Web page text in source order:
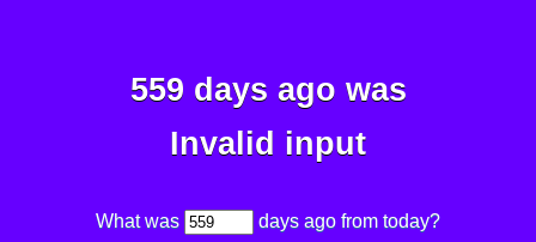
559 days ago was
Invalid input
What was
days ago from today?